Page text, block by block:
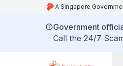
A Singapore
Government
Call the 24/7